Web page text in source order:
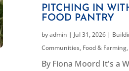
PITCHING IN
FOOD PANTRY
byadmin | Jul 31, 2026|
Communities, Food & Farming,
By Fiona Moord It's a